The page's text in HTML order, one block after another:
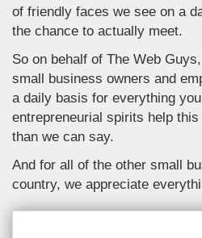
of friendly faces we see on a
the chance to actually meet.
So on behalf of The Web
small business owners and
a daily basis for everything
entrepreneurial spirits help
than we can say.
And for all of the other small
country, we appreciate